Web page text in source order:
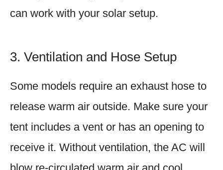
can work with your solar setup.
3. Ventilation and Hose Setup
Some models require an exhaust hose to
release warm air outside. Make sure your
tent includes a vent or has an opening to
receive it. Without ventilation, the AC will